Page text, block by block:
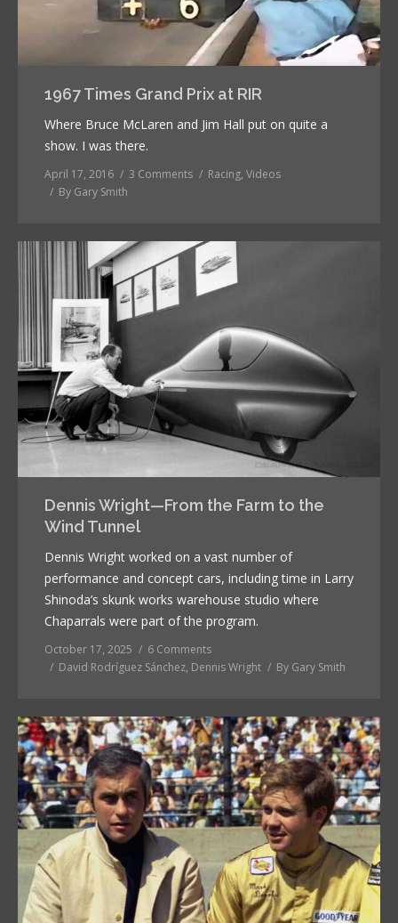
1967 Times Grand Prix at RIR
Where Bruce McLaren and Jim Hall put on quite a
show. I was there.
April 17, 2016 3 Comments Racing, Videos
By Gary Smith
Dennis Wright—From the Farm to the
Wind Tunnel
Dennis Wright worked on a vast number of
performance and concept cars, including time in Larry
Shinoda’s skunk works warehouse studio where
Chaparrals were part of the program.
October 17, 2025
6 Comments
David Rodríguez Sánchez, Dennis Wright By Gary Smith